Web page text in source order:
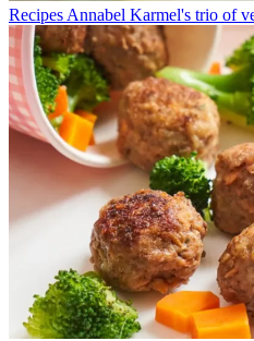
Recipes Annabel Karmel's trio of